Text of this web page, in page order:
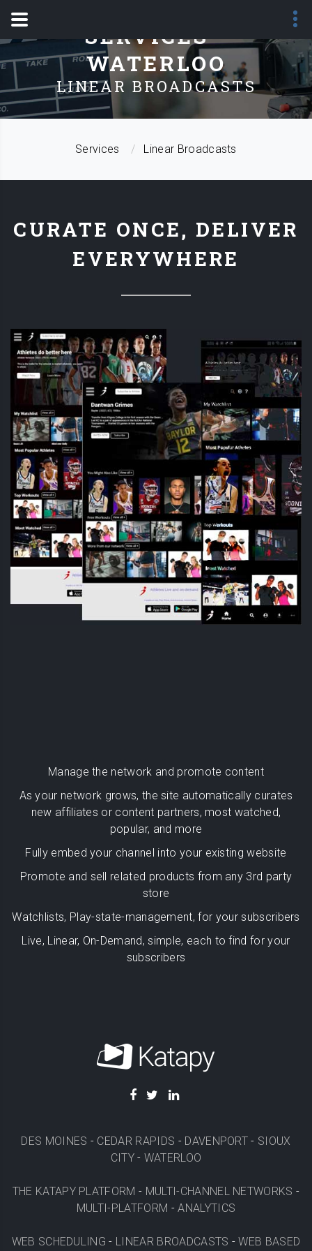
SERVICES -
WATERLOO
LINEAR BROADCASTS
Services Linear Broadcasts
CURATE ONCE, DELIVER
EVERYWHERE
Manage the network and promote content
As your network grows, the site automatically curates
new affiliates or content partners, most watched,
popular, and more
Fully embed your channel into your existing website
Promote and sell related products from any 3rd party
store
Watchlists, Play-state-management, for your subscribers
Live, Linear, On-Demand, simple, each to find for your
subscribers
DES MOINES - CEDAR RAPIDS - DAVENPORT - SIOUX
CITY- WATERLOO
THE KATAPY PLATFORM - MULTI-CHANNEL NETWORKS -
MULTI-PLATFORM -ANALYTICS
WEB SCHEDULING - LINEAR BROADCASTS -WEB BASED